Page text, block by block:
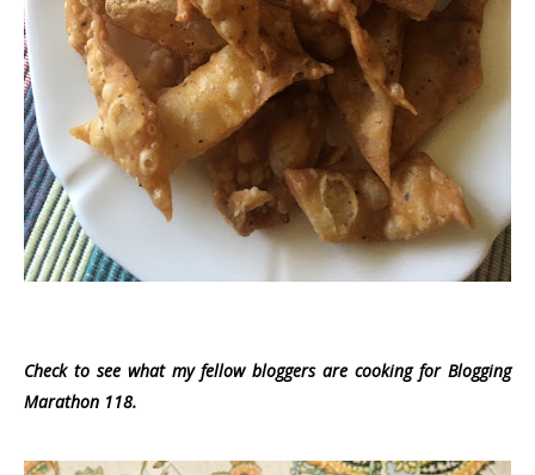
Check to see what my fellow bloggers are cooking for Blogging
Marathon 118.